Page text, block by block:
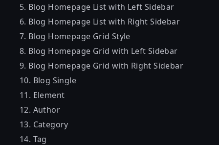
Blog Homepage List with Left Sidebar
Blog Homepage List with Right Sidebar
Blog Homepage Grid Style
Blog Homepage Grid with Left Sidebar
Blog Homepage Grid with Right Sidebar
Blog Single
Element
Author
Category
Tag